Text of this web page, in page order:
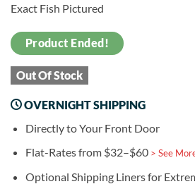
Exact Fish Pictured
Product Ended!
Out Of Stock
OVERNIGHT SHIPPING
Directly to Your Front Door
Flat-Rates from $32–$60 > See
Optional Shipping Liners for